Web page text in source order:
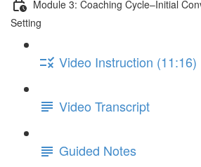
Module 3: Coaching Cycle–Initial
Setting
Video Instruction (11:16)
Video Transcript
Guided Notes